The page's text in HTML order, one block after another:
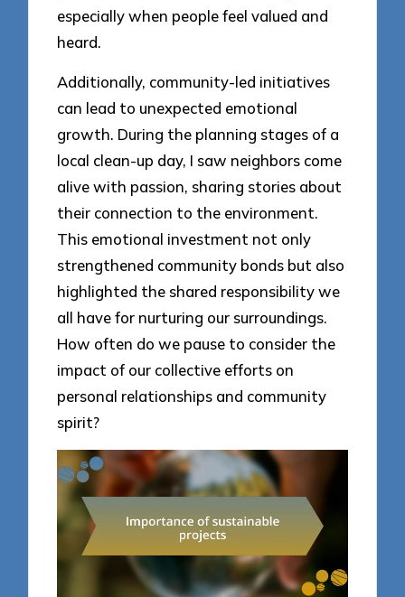
especially when people feel valued and
heard.
Additionally, community-led initiatives
can lead to unexpected emotional
growth. During the planning stages of a
local clean-up day, I saw neighbors come
alive with passion, sharing stories about
their connection to the environment.
This emotional investment not only
strengthened community bonds but also
highlighted the shared responsibility we
all have for nurturing our surroundings.
How often do we pause to consider the
impact of our collective efforts on
personal relationships and community
spirit?